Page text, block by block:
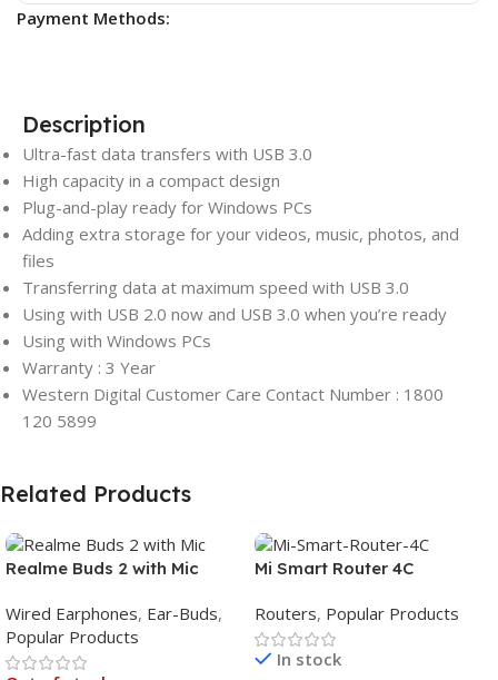
Payment Methods:
Description
Ultra-fast data transfers with USB 3.0
High capacity in a compact design
Plug-and-play ready for Windows PCs
Adding extra storage for your videos, music, photos, and
files
Transferring data at maximum speed with USB 3.0
Using with USB 2.0 now and USB 3.0 when you’re ready
Using with Windows PCs
Warranty : 3 Year
Western Digital Customer Care Contact Number : 1800
120 5899
Related Products
Realme Buds 2 with Mic
Wired Earphones, Ear-Buds,
Popular Products
Mi Smart Router 4C
Routers, Popular Products
In stock